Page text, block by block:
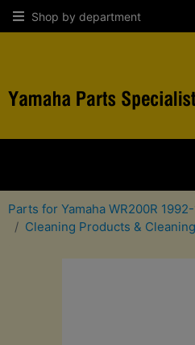
Shop by department
Parts for Yamaha WR200R
Cleaning Products &